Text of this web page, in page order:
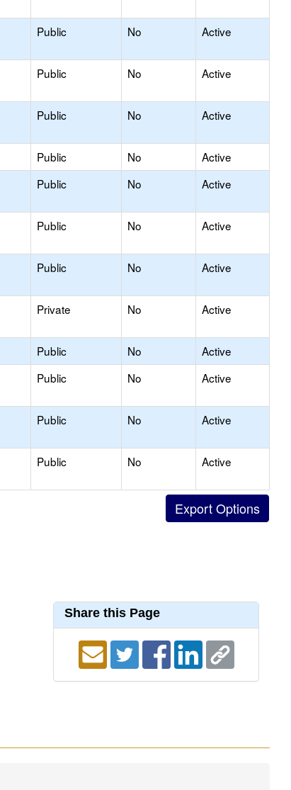
Public No Active
Public No Active
Public No Active
Public No
Active
Public No Active
Public No Active
Public No Active
Private No Active
Public No
Active
Public No Active
Public No Active
Public No Active
Share this Page